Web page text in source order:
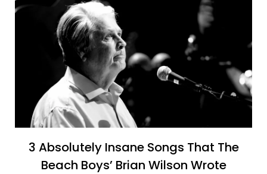
3 Absolutely Insane Songs That The
Beach Boys’ Brian Wilson Wrote